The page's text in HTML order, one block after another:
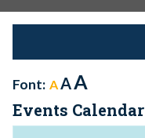
Font: A AA
Events Calendar